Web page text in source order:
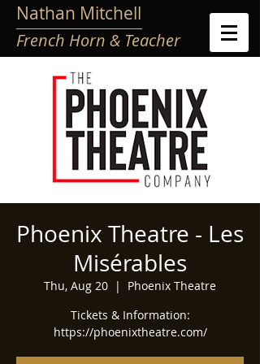
French Horn & Teacher
Nathan Mitchell
Phoenix Theatre - Les
Misérables
Thu, Aug 20
  |
Phoenix Theatre
Tickets & Information:
https://phoenixtheatre.com/